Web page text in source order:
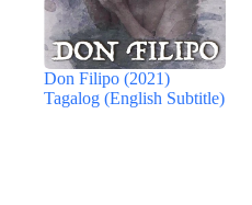
Don Filipo (2021)
Tagalog (English Subtitle)